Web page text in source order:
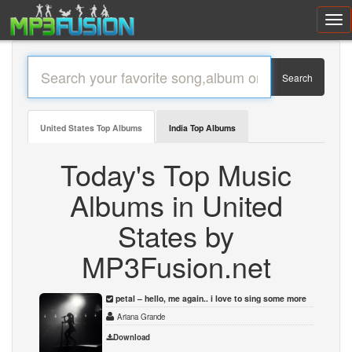
Search
United States Top Albums India Top Albums
Today's Top Music
Albums in United
States by
MP3Fusion.net
petal – hello, me again.. i love to sing some more
Ariana Grande
Download